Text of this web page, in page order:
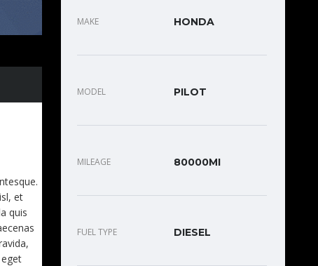
et
quis
MAKE HONDA
MODEL PILOT
MILEAGE 80000MI
FUEL TYPE DIESEL